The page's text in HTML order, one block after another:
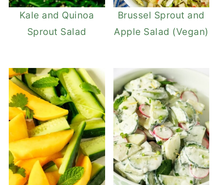
Kale and Quinoa
Sprout Salad
Brussel Sprout and
Apple Salad (Vegan)